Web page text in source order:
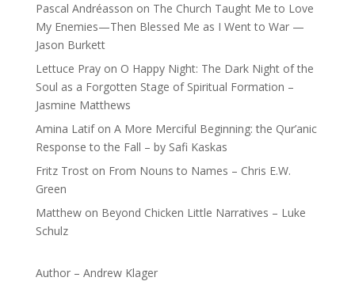
Pascal Andréasson on The Church Taught Me to Love
My Enemies—Then Blessed Me as I Went to War —
Jason Burkett
Lettuce Prayon O Happy Night: The Dark Night of the
Soul as a Forgotten Stage of Spiritual Formation –
Jasmine Matthews
Amina Latifon A More Merciful Beginning: the Qur’anic
Response to the Fall – by Safi Kaskas
Fritz Troston From Nouns to Names – Chris E.W.
Green
Matthewon Beyond Chicken Little Narratives – Luke
Schulz
Author – Andrew Klager